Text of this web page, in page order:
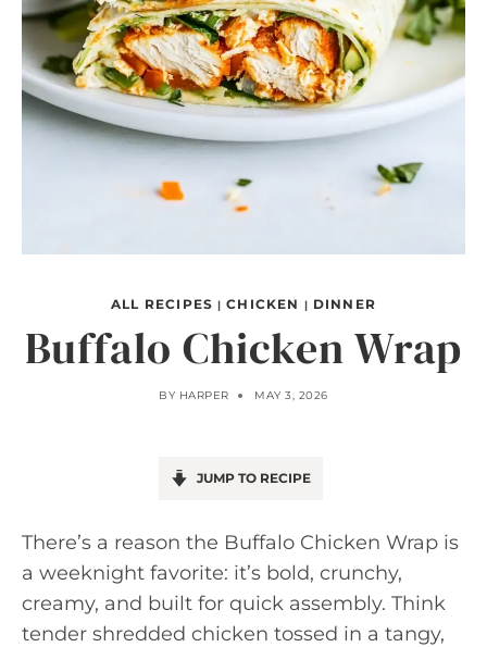
ALL RECIPES |CHICKEN | DINNER
Buffalo Chicken Wrap
BY HARPER MAY 3, 2026
JUMP TO RECIPE
There’s a reason the Buffalo Chicken Wrap is
a weeknight favorite: it’s bold, crunchy,
creamy, and built for quick assembly. Think
tender shredded chicken tossed in a tangy,